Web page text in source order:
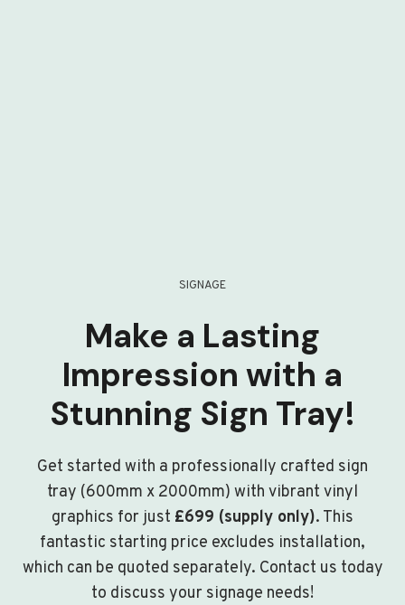
SIGNAGE
Make a Lasting
Impression with a
Stunning Sign Tray!
Get started with a professionally crafted sign
tray (600mm x 2000mm) with vibrant vinyl
graphics for just £699 (supply only). This
fantastic starting price excludes installation,
which can be quoted separately. Contact us today
to discuss your signage needs!